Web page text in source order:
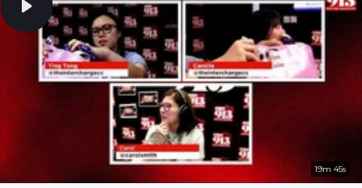
19m 45s